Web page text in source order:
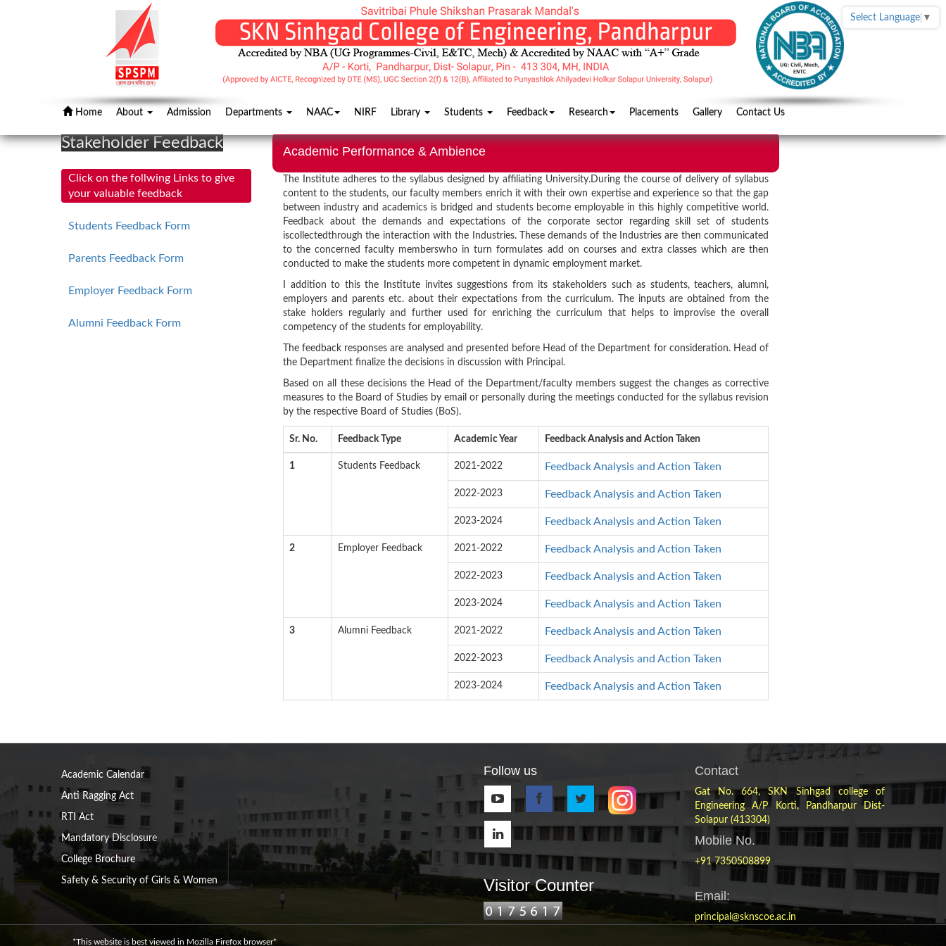
Select Language ▼
Home About Admission Departments NAAC NIRF Library Students Feedback Research Placements Gallery Contact Us
Stakeholder Feedback
Click on the follwing Links to give
your valuable feedback
Students Feedback Form
Parents Feedback Form
Employer Feedback Form
Alumni Feedback Form
Academic Performance & Ambience
The Institute adheres to the syllabus designed by affiliating University.During the course of delivery of syllabus
content to the students, our faculty members enrich it with their own expertise and experience so that the gap
between industry and academics is bridged and students become employable in this highly competitive world.
Feedback about the demands and expectations of the corporate sector regarding skill set of students
iscollectedthrough the interaction with the Industries. These demands of the Industries are then communicated
to the concerned faculty memberswho in turn formulates add on courses and extra classes which are then
conducted to make the students more competent in dynamic employment market.
I addition to this the Institute invites suggestions from its stakeholders such as students, teachers, alumni,
employers and parents etc. about their expectations from the curriculum. The inputs are obtained from the
stake holders regularly and further used for enriching the curriculum that helps to improvise the overall
competency of the students for employability.
The feedback responses are analysed and presented before Head of the Department for consideration. Head of
the Department finalize the decisions in discussion with Principal.
Based on all these decisions the Head of the Department/faculty members suggest the changes as corrective
measures to the Board of Studies by email or personally during the meetings conducted for the syllabus revision
by the respective Board of Studies (BoS).
Sr. No. Feedback Type Academic Year Feedback Analysis and Action Taken
1 Students Feedback 2021-2022 Feedback Analysis and Action Taken
2022-2023 Feedback Analysis and Action Taken
2023-2024 Feedback Analysis and Action Taken
2 Employer Feedback 2021-2022 Feedback Analysis and Action Taken
2022-2023 Feedback Analysis and Action Taken
2023-2024 Feedback Analysis and Action Taken
3 Alumni Feedback 2021-2022 Feedback Analysis and Action Taken
2022-2023 Feedback Analysis and Action Taken
2023-2024 Feedback Analysis and Action Taken
Academic Calendar
Anti Ragging Act
RTI Act
Mandatory Disclosure
College Brochure
Safety & Security of Girls & Women
Follow us
Visitor Counter
Contact
Gat No. 664, SKN Sinhgad college of
Engineering A/P Korti, Pandharpur Dist-
Solapur (413304)
Mobile No.
+91 7350508899
Email:
principal@sknscoe.ac.in
*This website is best viewed in Mozilla Firefox browser*